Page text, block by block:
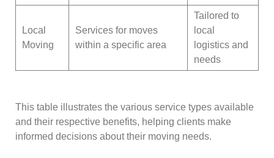
Local
Moving
Services for moves
within a specific area
Tailored to
local
logistics and
needs
This table illustrates the various service types available
and their respective benefits, helping clients make
informed decisions about their moving needs.